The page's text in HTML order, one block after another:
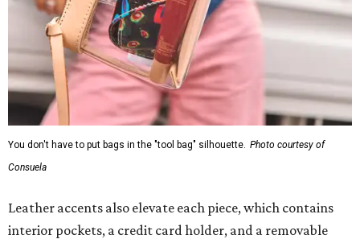
You don't have to put bags in the "tool bag" silhouette. Photo courtesy of
Consuela
Leather accents also elevate each piece, which contains
interior pockets, a credit card holder, and a removable